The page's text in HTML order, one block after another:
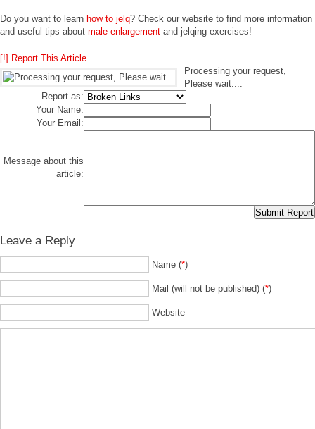
Do you want to learn how to jelq? Check our website to find more information
and useful tips about male enlargement and jelqing exercises!
[!] Report This Article
Processing your request,
Please wait....
Report as:
Your Name:
Your Email:
Message about this
article:
Leave a Reply
Name (*)
Mail (will not be published) (*)
Website